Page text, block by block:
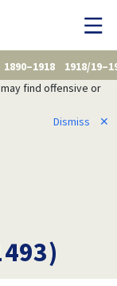
1890–1918
1918/
find offensive or
Dismiss
✕